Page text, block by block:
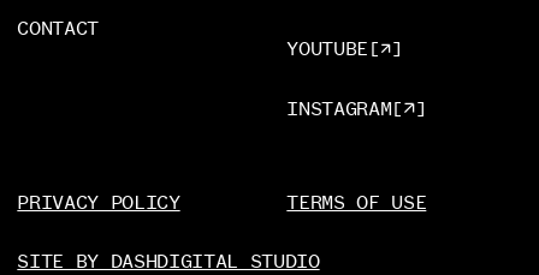
CONTACT
YOUTUBE [ ]
INSTAGRAM[ ]
SITE BY DASHDIGITAL STUDIO
PRIVACY POLICY TERMS OF USE